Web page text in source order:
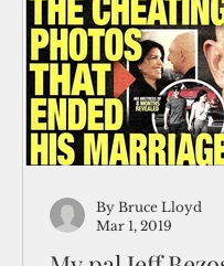
By Bruce Lloyd
Mar 1, 2019